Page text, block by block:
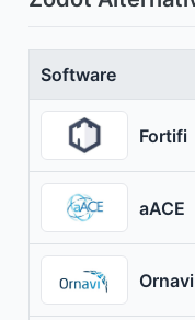
Software
Fortifi
aACE
Ornavi